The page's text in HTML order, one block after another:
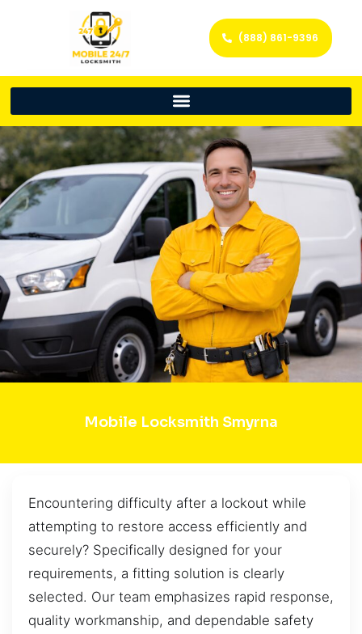
(888) 861-9396
Mobile Locksmith Smyrna
Encountering difficulty after a lockout while
attempting to restore access efficiently and
securely? Specifically designed for your
requirements, a fitting solution is clearly
selected. Our team emphasizes rapid response,
quality workmanship, and dependable safety